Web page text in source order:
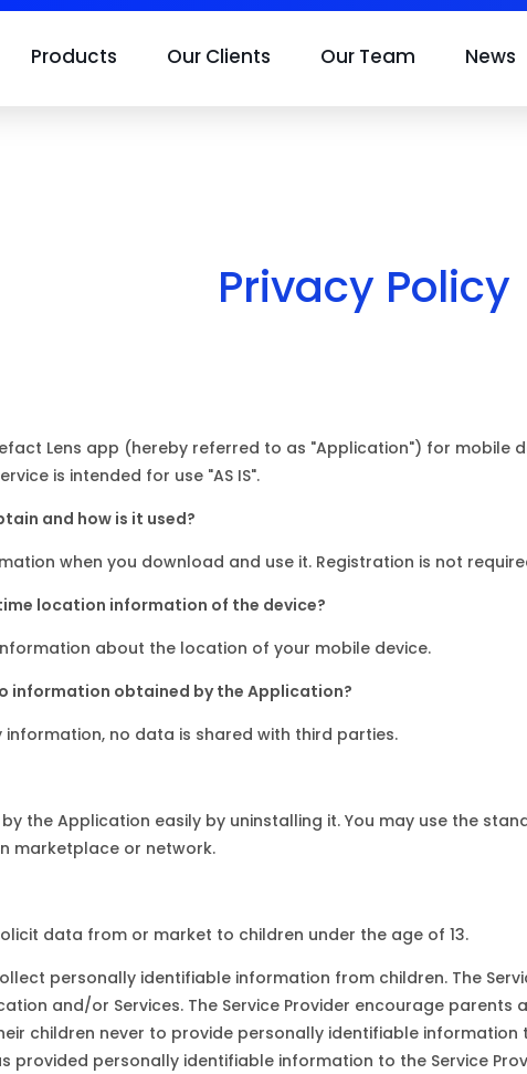
Products Our Clients Our Team News
Privacy Policy
Lens app (hereby referred to as "Application") for mobile
is intended for use "AS IS".
and how is it used?
when you download and use it. Registration is not
location information of the device?
about the location of your mobile device.
information obtained by the Application?
no data is shared with third parties.
the Application easily by uninstalling it. You may use the
marketplace or network.
data from or market to children under the age of 13.
personally identifiable information from children. The
and/or Services. The Service Provider encourage
children never to provide personally identifiable
provided personally identifiable information to the Service